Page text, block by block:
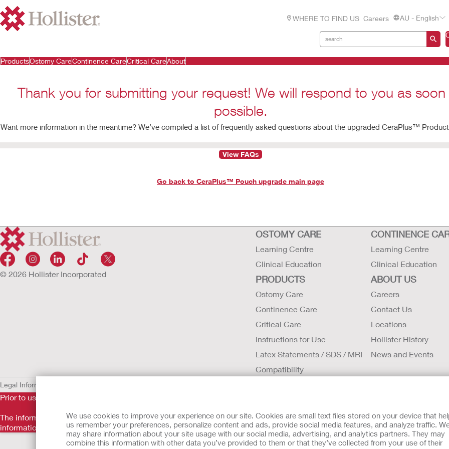
We use cookies to improve your experience on our site. Cookies are small text files stored on your device that
us remember your preferences, personalize content and ads, provide social media features, and analyze traffic.
may share information about your site usage with our social media, advertising, and analytics partners. They may
combine this information with other data you’ve provided to them or that they’ve collected from your use of their
WHERE TO FIND US Careers AU - English
ProductsOstomy CareContinence CareCritical CareAbout
Thank you for submitting your request! We will respond to you as soon
possible.
Want more information in the meantime? We’ve compiled a list of frequently asked questions about the upgraded CeraPlus™
View FAQs
Go back to CeraPlus™ Pouch upgrade main page
© 2026 Hollister Incorporated
OSTOMY CARE
Learning Centre
Clinical Education
CONTINENCE
Learning Centre
Clinical Education
PRODUCTS
Ostomy Care
Continence Care
Critical Care
Instructions for Use
Latex Statements / SDS / MRI
Compatibility
ABOUT US
Careers
Contact Us
Locations
Hollister History
News and Events
Legal Information
Prior to use, be sure to read the
The information provided herein is not medical advice and is not intended to substitute for the advice of your personal
information should not be used to seek help in a medical emergency. If you experience a medical emergency, seek medical
Back to Top